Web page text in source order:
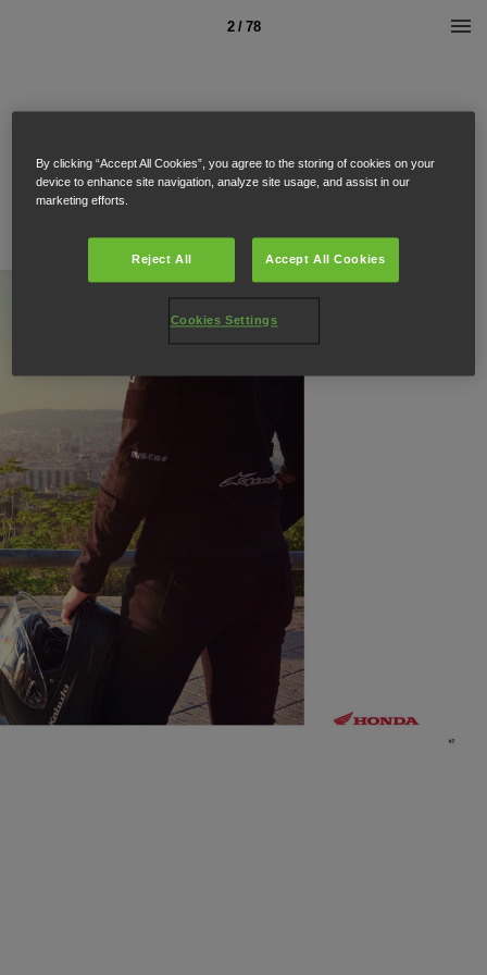
2 / 78
By clicking “Accept All Cookies”, you agree to the storing of cookies on your
device to enhance site navigation, analyze site usage, and assist in our
marketing efforts.
Reject All Accept All Cookies
Cookies Settings